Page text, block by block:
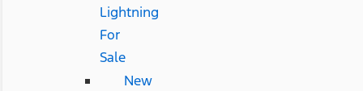
Lightning
For
Sale
New